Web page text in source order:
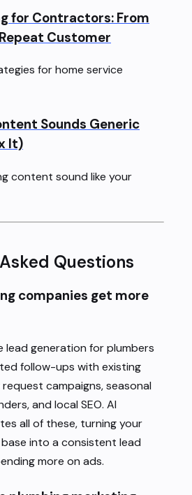
for Contractors: From
Customer
for home service
Sounds Generic
It)
content sound like your
Questions
companies get more
lead generation for plumbers
follow-ups with existing
campaigns, seasonal
and local SEO. AI
all of these, turning your
into a consistent lead
more on ads.